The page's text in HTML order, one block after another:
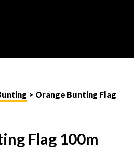
> Orange Bunting Flag
Flag 100m